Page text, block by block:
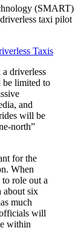
(SMART)
taxi pilot
Taxis
driverless
be limited to
and
will be
north”
for the
When
role out a
about six
much
will
within